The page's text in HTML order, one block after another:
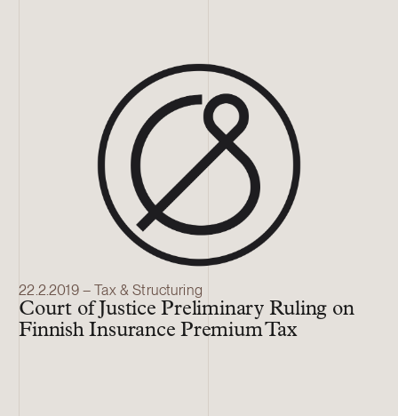
22.2.2019 – Tax & Structuring
Court of Justice Preliminary Ruling on
Finnish Insurance Premium Tax